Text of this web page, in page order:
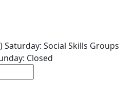
Saturday: Social Skills Groups
Closed